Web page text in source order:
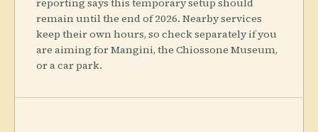
reporting says this temporary setup should
remain until the end of 2026. Nearby services
keep their own hours, so check separately if you
are aiming for Mangini, the Chiossone Museum,
or a car park.